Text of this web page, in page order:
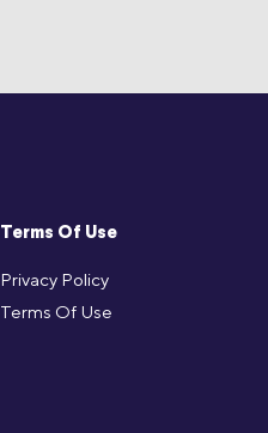
Terms Of Use
Privacy Policy
Terms Of Use